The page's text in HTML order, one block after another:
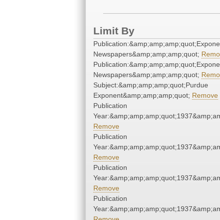
Limit By
Newspapers&amp;amp;amp;quot;
Newspapers&amp;amp;amp;quot;
Subject:&amp;amp;amp;quot;Purdue
Exponent&amp;amp;amp;quot; Remove
Publication
Remove
Publication
Remove
Publication
Remove
Publication